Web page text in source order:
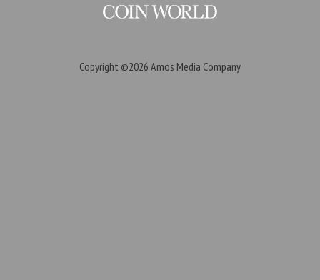
Copyright ©2026 Amos Media Company